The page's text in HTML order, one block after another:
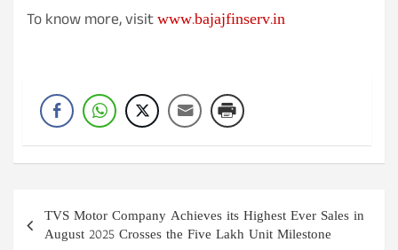
To know more, visitwww.bajajfinserv.in
Post
navigation
TVS Motor Company Achieves its Highest Ever Sales in
August 2025 Crosses the Five Lakh Unit Milestone